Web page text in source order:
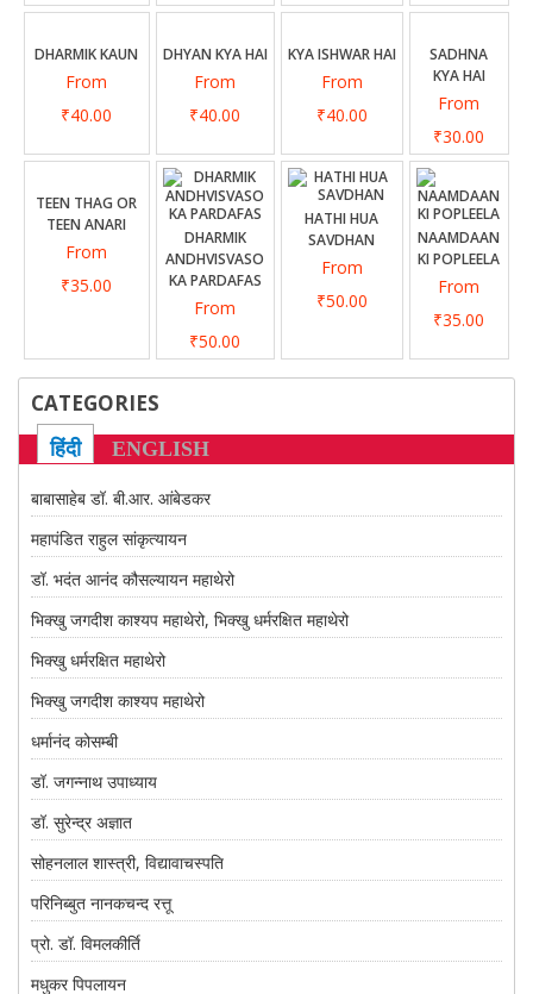
DHARMIK KAUN
From
₹40.00
DHYAN KYA HAI
From
₹40.00
KYA ISHWAR HAI
From
₹40.00
SADHNA
KYA HAI
From
₹30.00
TEEN THAG OR
TEEN ANARI
From
₹35.00
DHARMIK
ANDHVISVASO
KA PARDAFAS
From
₹50.00
HATHI HUA
SAVDHAN
From
₹50.00
NAAMDAAN
KI POPLEELA
From
₹35.00
CATEGORIES
हिंदी ENGLISH
बाबासाहेब डॉ. बी.आर. आंबेडकर
महापंडित राहुल सांकृत्यायन
डॉ. भदंत आनंद कौसल्यायन महाथेरो
भिक्खु जगदीश काश्यप महाथेरो, भिक्खु धर्मरक्षित महाथेरो
भिक्खु धर्मरक्षित महाथेरो
भिक्खु जगदीश काश्यप महाथेरो
धर्मानंद कोसम्बी
डॉ. जगन्नाथ उपाध्याय
डॉ. सुरेन्द्र अज्ञात
सोहनलाल शास्त्री, विद्यावाचस्पति
परिनिब्बुत नानकचन्द रत्तू
प्रो. डॉ. विमलकीर्ति
मधुकर पिपलायन